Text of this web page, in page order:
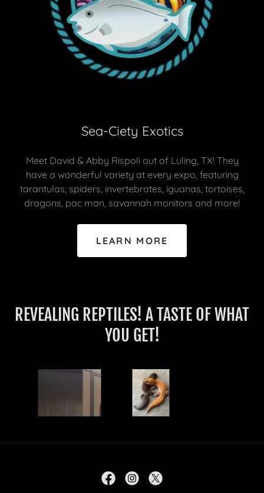
Sea-Ciety Exotics
Meet David & Abby Rispoli out of Luling, TX! They
have a wonderful variety at every expo, featuring
tarantulas, spiders, invertebrates, iguanas, tortoises,
dragons, pac man, savannah monitors and more!
LEARN MORE
REVEALING REPTILES! A TASTE OF WHAT
YOU GET!